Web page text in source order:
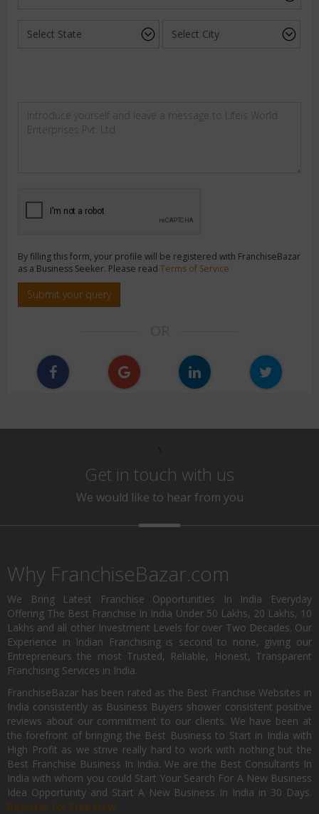
By filling this form, your profile will be registered with FranchiseBazar
as a Business Seeker. Please read Terms of Service
Submit your query
Get in touch with us
We would like to hear from you
Why FranchiseBazar.com
We Bring Latest Franchise Opportunities In India Everyday
Offering The Best Franchise In India Under 50 Lakhs, 20 Lakhs, 10
Lakhs and all other Investment Levels for over Two Decades. Our
Experience in Indian Franchising is second to none, giving our
Entrepreneurs the most Trusted, Reliable, Honest, Transparent
Franchising Services in India.
FranchiseBazar has been rated as the Best Franchise Websites in
India consistently as Business Buyers shower consistent positive
reviews about our commitment to our clients. We have been at
the forefront of bringing the Best Business to Start in India with
High Profit as we strive really hard to work with nothing but the
Best Franchise Business In India. We are the Best Consultants In
India with whom you could Start Your Search For A New Business
Idea Opportunity and Start A New Business In India in 30 Days.
Register for Free Now.